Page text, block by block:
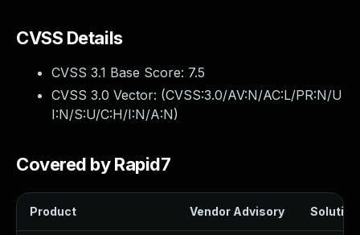
CVSS Details
CVSS 3.1 Base Score: 7.5
CVSS 3.0 Vector: (CVSS:3.0/AV:N/AC:L/PR:N/U
I:N/S:U/C:H/I:N/A:N)
Covered by Rapid7
Product Vendor Advisory Solution